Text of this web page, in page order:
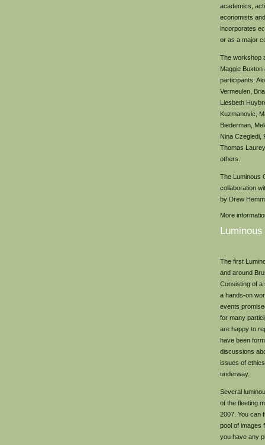
academics,
economists
incorporates
or as a major
The workshop
Maggie
participants:
Vermeulen,
Liesbeth
Kuzmanovic,
Biederman,
Nina Czegledi,
Thomas
others.
The Luminous
collaboration
by Drew
More
The first
and around
Consisting of a
a hands-on
events
for many
are happy to
have been
discussions
issues of
underway.
Several
of the fleeting
2007. You can
pool of images
you have any